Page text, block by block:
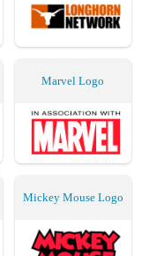
Marvel Logo
Mickey Mouse Logo